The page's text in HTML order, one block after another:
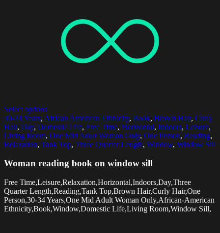
Select options
30-34 Years, African American Ethnicity, Book, Brown Hair, Curly
Hair, Day, Domestic Life, Free Time, Horizontal, Indoors, Leisure,
Living Room, One Mid Adult Woman Only, One Person, Reading,
Relaxation, Tank Top, Three Quarter Length, Window, Window Sill
Woman reading book on window sill
Free Time,Leisure,Relaxation,Horizontal,Indoors,Day,Three
Quarter Length,Reading,Tank Top,Brown Hair,Curly Hair,One
Person,30-34 Years,One Mid Adult Woman Only,African-American
Ethnicity,Book,Window,Domestic Life,Living Room,Window Sill,